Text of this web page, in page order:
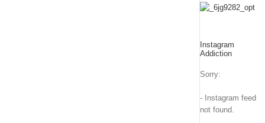
Instagram
Addiction
Sorry:
- Instagram feed
not found.